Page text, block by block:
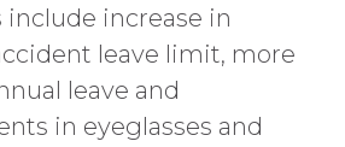
increase in
leave limit, more
leave and
in eyeglasses and